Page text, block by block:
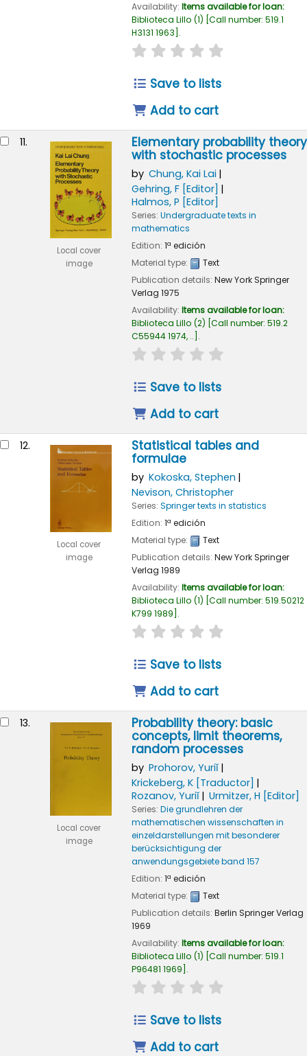
Availability: Items available for loan:
Biblioteca Lillo (1) Call number: 519.1
H3131 1963 .
star rating
Save to lists
Add to cart
11.
Local cover
image
Elementary probability theory
with stochastic processes
by Chung, Kai Lai
Gehring, F[Editor]
Halmos, P [Editor]
Series: Undergraduate texts in
mathematics
Edition: 1ª edición
Material type:
Text
Publication details: New YorkSpringer
Verlag 1975
Availability: Items available for loan:
Biblioteca Lillo (2) Call number: 519.2
C55944 1974, .. .
star rating
Save to lists
Add to cart
12.
Local cover
image
Statistical tables and
formulae
by Kokoska, Stephen
Nevison, Christopher
Series: Springer texts in statistics
Edition: 1ª edición
Material type:
Text
Publication details: New YorkSpringer
Verlag 1989
Availability: Items available for loan:
Biblioteca Lillo (1) Call number: 519.50212
K799 1989 .
star rating
Save to lists
Add to cart
13.
Local cover
image
Probability theory: basic
concepts, limit theorems,
random processes
by Prohorov, Yuriĭ
Krickeberg, K[Traductor]
Rozanov, Yuriĭ
Urmitzer, H [Editor]
Series: Die grundlehren der
mathematischen wissenschaften in
einzeldarstellungen mit besonderer
berücksichtigung der
anwendungsgebiete band 157
Edition: 1ª edición
Material type:
Text
Publication details: Berlin Springer Verlag
1969
Availability: Items available for loan:
Biblioteca Lillo (1) Call number: 519.1
P96481 1969 .
star rating
Save to lists
Add to cart